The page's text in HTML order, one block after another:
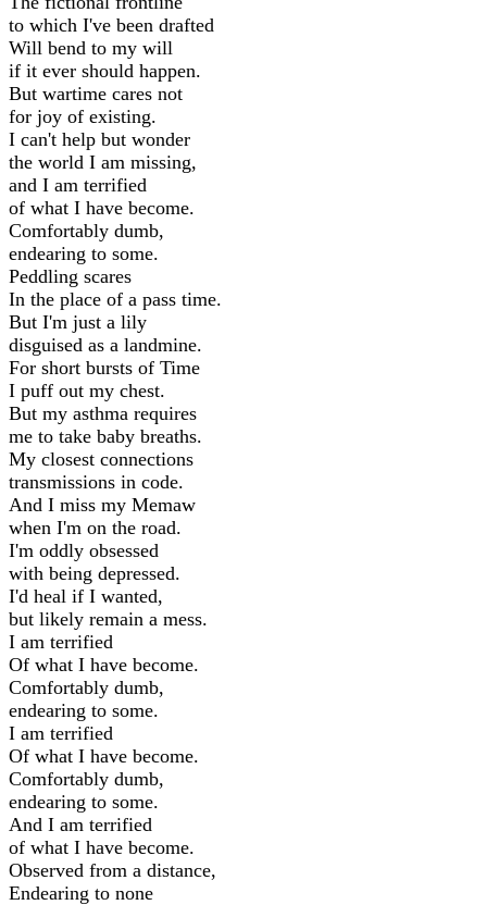
to which I've been drafted
Will bend to my will
if it ever should happen.
But wartime cares not
for joy of existing.
I can't help but wonder
the world I am missing,
and I am terrified
of what I have become.
Comfortably dumb,
endearing to some.
Peddling scares
In the place of a pass time.
But I'm just a lily
disguised as a landmine.
For short bursts of Time
I puff out my chest.
But my asthma requires
me to take baby breaths.
My closest connections
transmissions in code.
And I miss my Memaw
when I'm on the road.
I'm oddly obsessed
with being depressed.
I'd heal if I wanted,
but likely remain a mess.
I am terrified
Of what I have become.
Comfortably dumb,
endearing to some.
I am terrified
Of what I have become.
Comfortably dumb,
endearing to some.
And I am terrified
of what I have become.
Observed from a distance,
Endearing to none